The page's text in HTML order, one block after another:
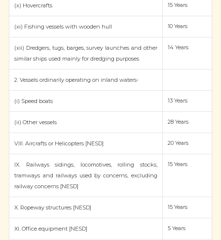
(x) Hovercrafts 15 Years
(xi) Fishing vessels with wooden hull 10 Years
(xii) Dredgers, tugs, barges, survey launches and other
similar ships used mainly for dredging purposes
14 Years
2. Vessels ordinarily operating on inland waters-
(i) Speed boats 13 Years
(ii) Other vessels 28 Years
VIII. Aircrafts or Helicopters [NESD] 20 Years
IX. Railways sidings, locomotives, rolling stocks,
tramways and railways used by concerns, excluding
railway concerns [NESD]
15 Years
X. Ropeway structures [NESD] 15 Years
XI. Office equipment [NESD] 5 Years